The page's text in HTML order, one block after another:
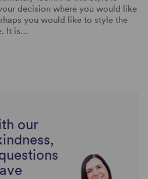
decision where you would like
you would like to style the
It is…
our